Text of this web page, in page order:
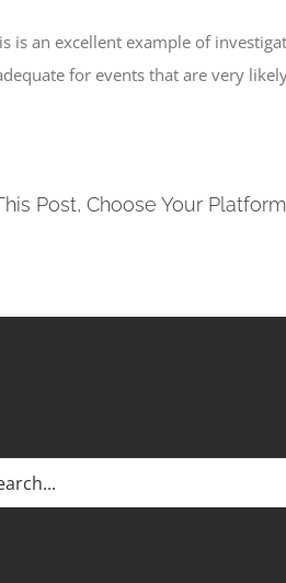
is an excellent example of
for events that are very
Post, Choose Your